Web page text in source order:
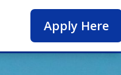
Apply Here